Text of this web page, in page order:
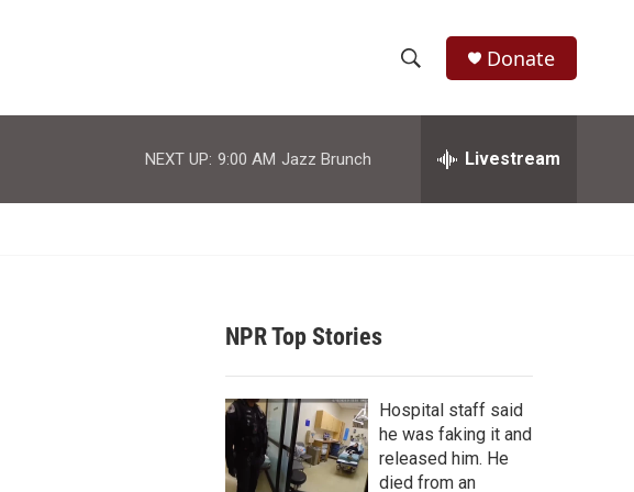
h
w
r
c
h
e
h
Donate
NEXT UP: 9:00 AM Jazz Brunch Livestream
NPR Top Stories
Hospital staff said
he was faking it and
released him. He
died from an